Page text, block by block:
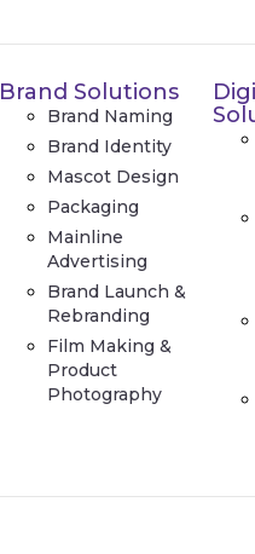
Brand Solutions
Brand Naming
Brand Identity
Mascot Design
Packaging
Mainline
Advertising
Brand Launch &
Rebranding
Film Making &
Product
Photography